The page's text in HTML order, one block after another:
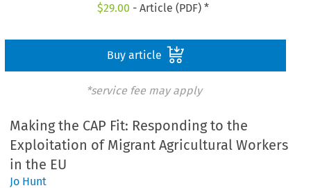
$29.00 - Article (PDF) *
Buy article
*service fee may apply
Making the CAP Fit: Responding to the
Exploitation of Migrant Agricultural Workers
in the EU
Jo Hunt